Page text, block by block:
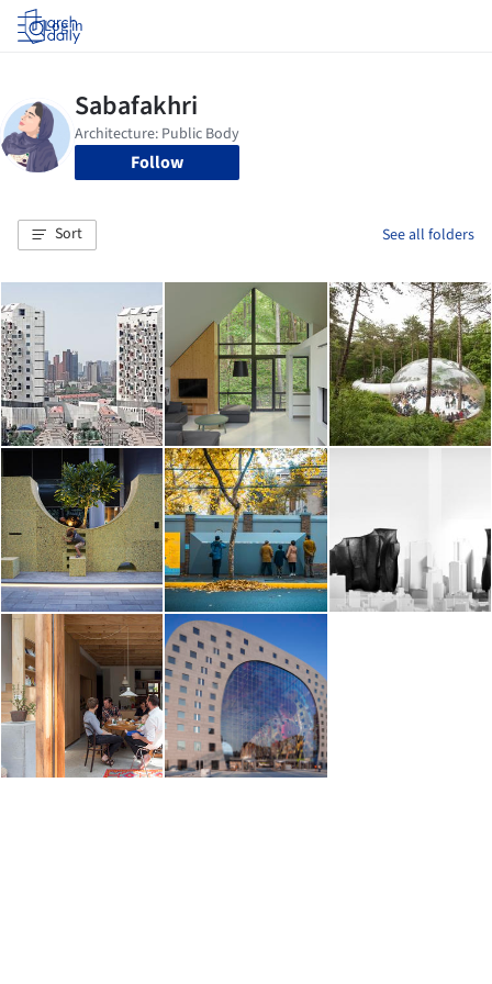
Log in
Follow
Sort See all folders